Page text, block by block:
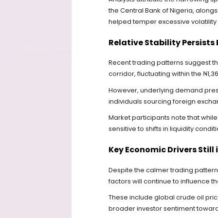
the Central Bank of Nigeria,
helped temper excessive
Relative Stability Persists
Recent trading patterns suggest
corridor, fluctuating within the
However, underlying demand
individuals sourcing foreign
Market participants note that
sensitive to shifts in liquidity
Key Economic Drivers
Despite the calmer trading
factors will continue to influence
These include global crude oil
broader investor sentiment